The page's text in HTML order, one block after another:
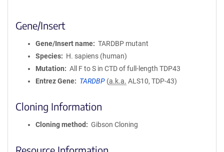
Gene/Insert
Gene/Insert name
TARDBP mutant
Species
H. sapiens (human)
Mutation
All F to S in CTD of full-length TDP43
Entrez Gene
TARDBP (a.k.a. ALS10, TDP-43)
Cloning Information
Cloning method Gibson Cloning